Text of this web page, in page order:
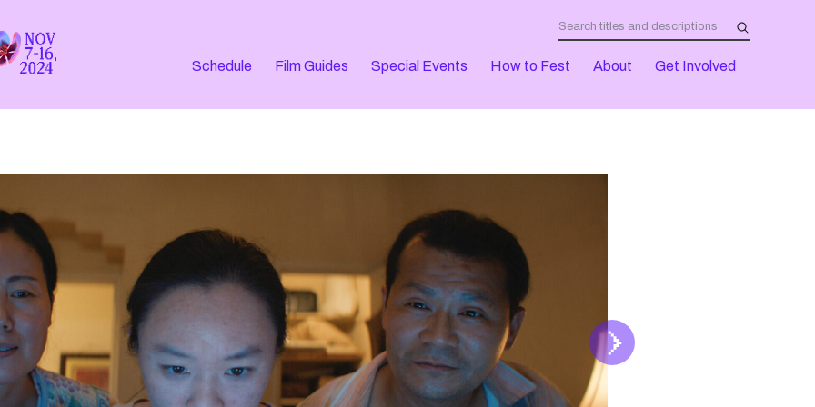
Schedule Film Guides Special Events How to Fest About Get Involved